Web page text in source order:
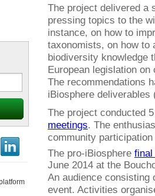
The project delivered a
pressing topics to the
instance, on how to
taxonomists, on how to
biodiversity knowledge
European legislation
The recommendations
iBiosphere deliverables
The project conducted
meetings. The
community
The pro-iBiosphere final
June 2014 at the
An audience consisting
event. Activities